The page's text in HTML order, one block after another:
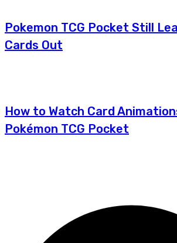
Pokemon TCG Pocket Still
Cards Out
How to Watch Card
Pokémon TCG Pocket